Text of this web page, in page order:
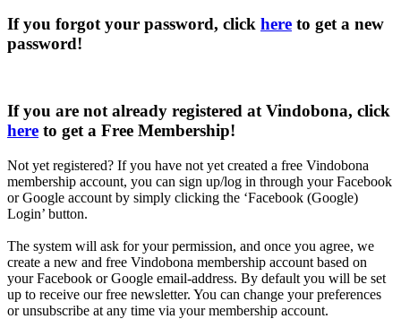
If you forgot your password, click here to get a new
password!
If you are not already registered at Vindobona, click
here to get a Free Membership!
Not yet registered? If you have not yet created a free Vindobona
membership account, you can sign up/log in through your Facebook
or Google account by simply clicking the ‘Facebook (Google)
Login’ button.
The system will ask for your permission, and once you agree, we
create a new and free Vindobona membership account based on
your Facebook or Google email-address. By default you will be set
up to receive our free newsletter. You can change your preferences
or unsubscribe at any time via your membership account.